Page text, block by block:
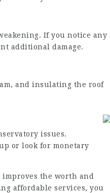
If you notice any
additional damage.
and insulating the roof
issues.
or look for monetary
the worth and
affordable services, you